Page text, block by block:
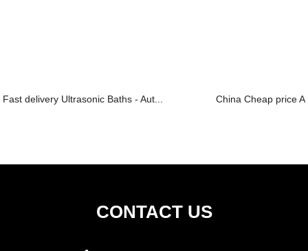
Fast delivery Ultrasonic Baths - Aut... China Cheap price
CONTACT US